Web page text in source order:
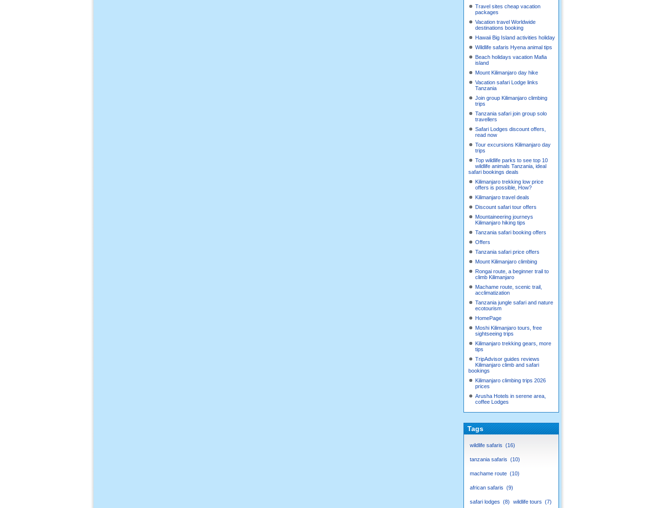
Travel sites cheap vacation
packages
Vacation travel Worldwide
destinations booking
Hawaii Big Island activities holiday
Wildlife safaris Hyena animal tips
Beach holidays vacation Mafia
island
Mount Kilimanjaro day hike
Vacation safari Lodge links
Tanzania
Join group Kilimanjaro climbing
trips
Tanzania safari join group solo
travellers
Safari Lodges discount offers,
read now
Tour excursions Kilimanjaro day
trips
Top wildlife parks to see top 10
wildlife animals Tanzania, ideal
safari bookings deals
Kilimanjaro trekking low price
offers is possible, How?
Kilimanjaro travel deals
Discount safari tour offers
Mountaineering journeys
Kilimanjaro hiking tips
Tanzania safari booking offers
Offers
Tanzania safari price offers
Mount Kilimanjaro climbing
Rongai route, a beginner trail to
climb Kilimanjaro
Machame route, scenic trail,
acclimatization
Tanzania jungle safari and nature
ecotourism
HomePage
Moshi Kilimanjaro tours, free
sightseeing trips
Kilimanjaro trekking gears, more
tips
TripAdvisor guides reviews
Kilimanjaro climb and safari
bookings
Kilimanjaro climbing trips 2026
prices
Arusha Hotels in serene area,
coffee Lodges
Tags
wildlife safaris 16
tanzania safaris 10
machame route 10
african safaris 9
safari lodges 8 wildlife tours 7